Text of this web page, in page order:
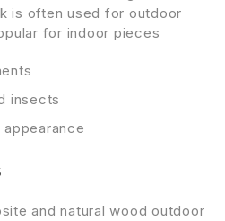
is often used for outdoor
for indoor pieces
insects
and natural wood outdoor